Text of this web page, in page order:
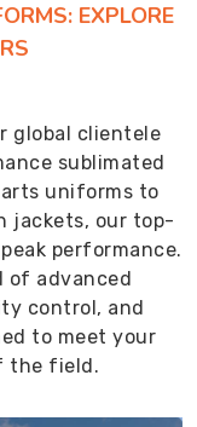
EXPLORE
global clientele
sublimated
uniforms to
jackets, our top-
performance.
of advanced
control, and
to meet your
the field.